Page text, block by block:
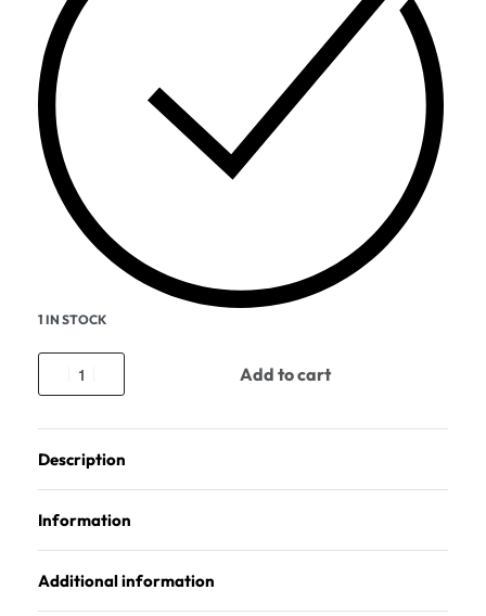
1 IN STOCK
Add to cart
Description
Information
Additional information